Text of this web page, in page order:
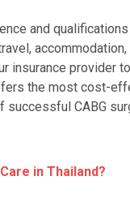
and
insurance provider
the most cost-
successful CABG
in Thailand?